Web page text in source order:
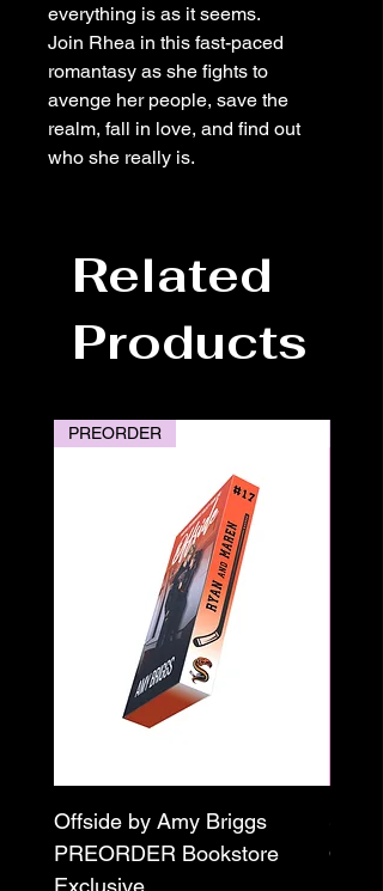
everything is as it seems.
Join Rhea in this fast-paced
romantasy as she fights to
avenge her people, save the
realm, fall in love, and find out
who she really is.
Related
Products
PREORDER
Offside by Amy Briggs
PREORDER Bookstore
Exclusive